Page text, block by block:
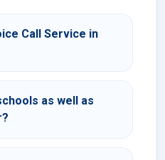
Call Service in
as well as